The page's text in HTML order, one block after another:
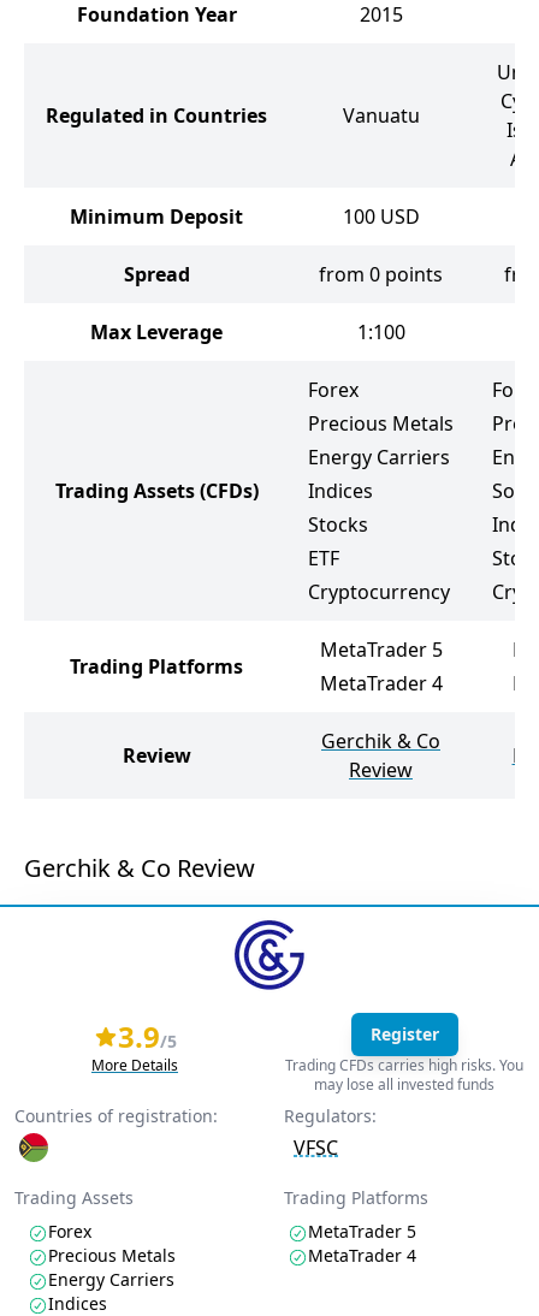
Foundation Year 2015
Regulated in Countries Vanuatu
Minimum Deposit 100 USD
Spread from 0 points
Max Leverage 1:100
Trading Assets(CFDs)
Forex
Precious Metals
Energy Carriers
Indices
Stocks
ETF
Cryptocurrency
Soft
Trading Platforms
MetaTrader 5
MetaTrader 4
Review
Gerchik & Co
Review
Gerchik & Co Review
3.9/5
More Details
Register
Trading CFDs carries high risks. You
may lose all invested funds
Countries of registration: Regulators:
VFSC
Trading Assets
Forex
Precious Metals
Energy Carriers
Indices
Trading Platforms
MetaTrader 5
MetaTrader 4